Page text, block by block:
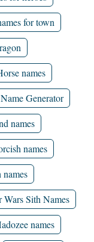
for town
names
Generator
names
names
Wars Sith Names
names